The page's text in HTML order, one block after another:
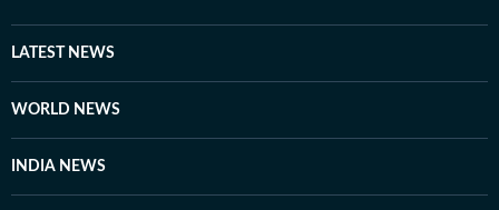
LATEST NEWS
WORLD NEWS
INDIA NEWS